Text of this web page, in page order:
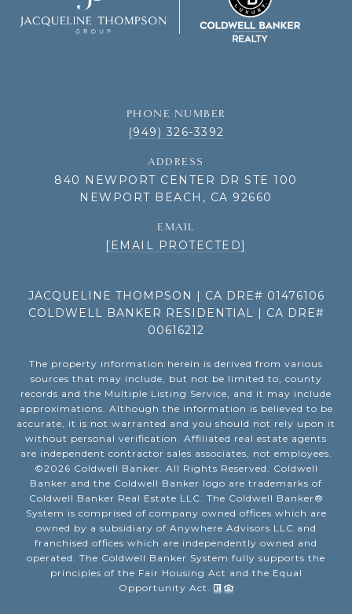
PHONE NUMBER
(949) 326-3392
ADDRESS
840 NEWPORT CENTER DR STE 100
NEWPORT BEACH, CA 92660
EMAIL
[EMAIL PROTECTED]
JACQUELINE THOMPSON | CA DRE# 01476106
COLDWELL BANKER RESIDENTIAL | CA DRE#
00616212
The property information herein is derived from various
sources that may include, but not be limited to, county
records and the Multiple Listing Service, and it may include
approximations. Although the information is believed to be
accurate, it is not warranted and you should not rely upon it
without personal verification. Affiliated real estate agents
are independent contractor sales associates, not employees.
©2026 Coldwell Banker. All Rights Reserved. Coldwell
Banker and the Coldwell Banker logo are trademarks of
Coldwell Banker Real Estate LLC. The Coldwell Banker®
System is comprised of company owned offices which are
owned by a subsidiary of Anywhere Advisors LLC and
franchised offices which are independently owned and
operated. The Coldwell Banker System fully supports the
principles of the Fair Housing Act and the Equal
Opportunity Act.